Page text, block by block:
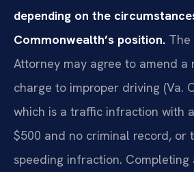
depending on the
Commonwealth’s position. The
Attorney may agree to amend a
charge to improper driving (Va.
which is a traffic infraction with
$500 and no criminal record, or
speeding infraction.